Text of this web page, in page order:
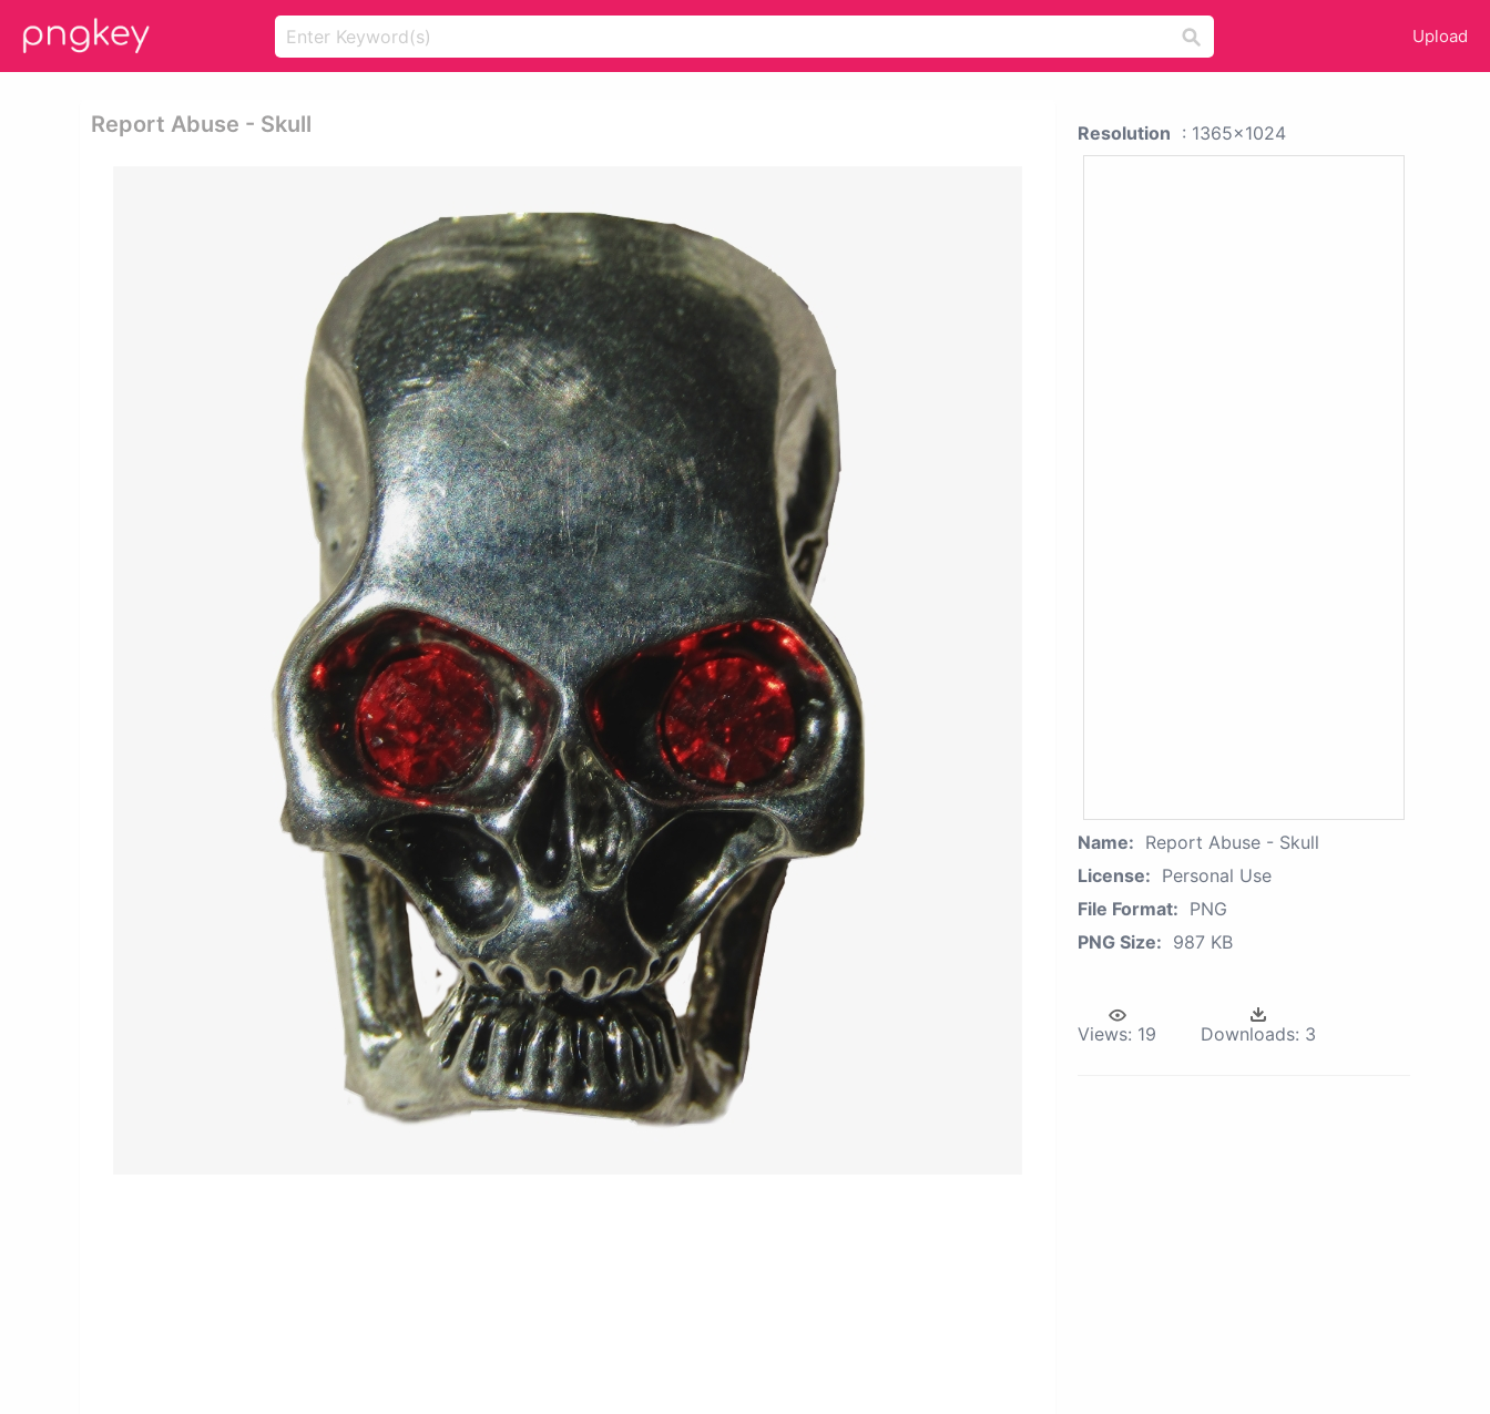
Upload
Report Abuse - Skull Resolution : 1365x1024
Name: Report Abuse - Skull
License: Personal Use
File Format: PNG
PNG Size: 987 KB
Views: 19 Downloads: 3